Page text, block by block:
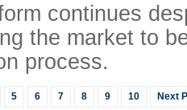
continues
the market to
process.
5 6 7 8 9 10 Next